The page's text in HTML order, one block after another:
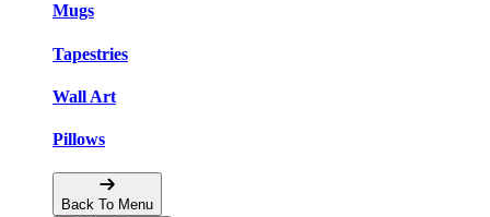
Mugs
Tapestries
Wall Art
Pillows
Back To Menu